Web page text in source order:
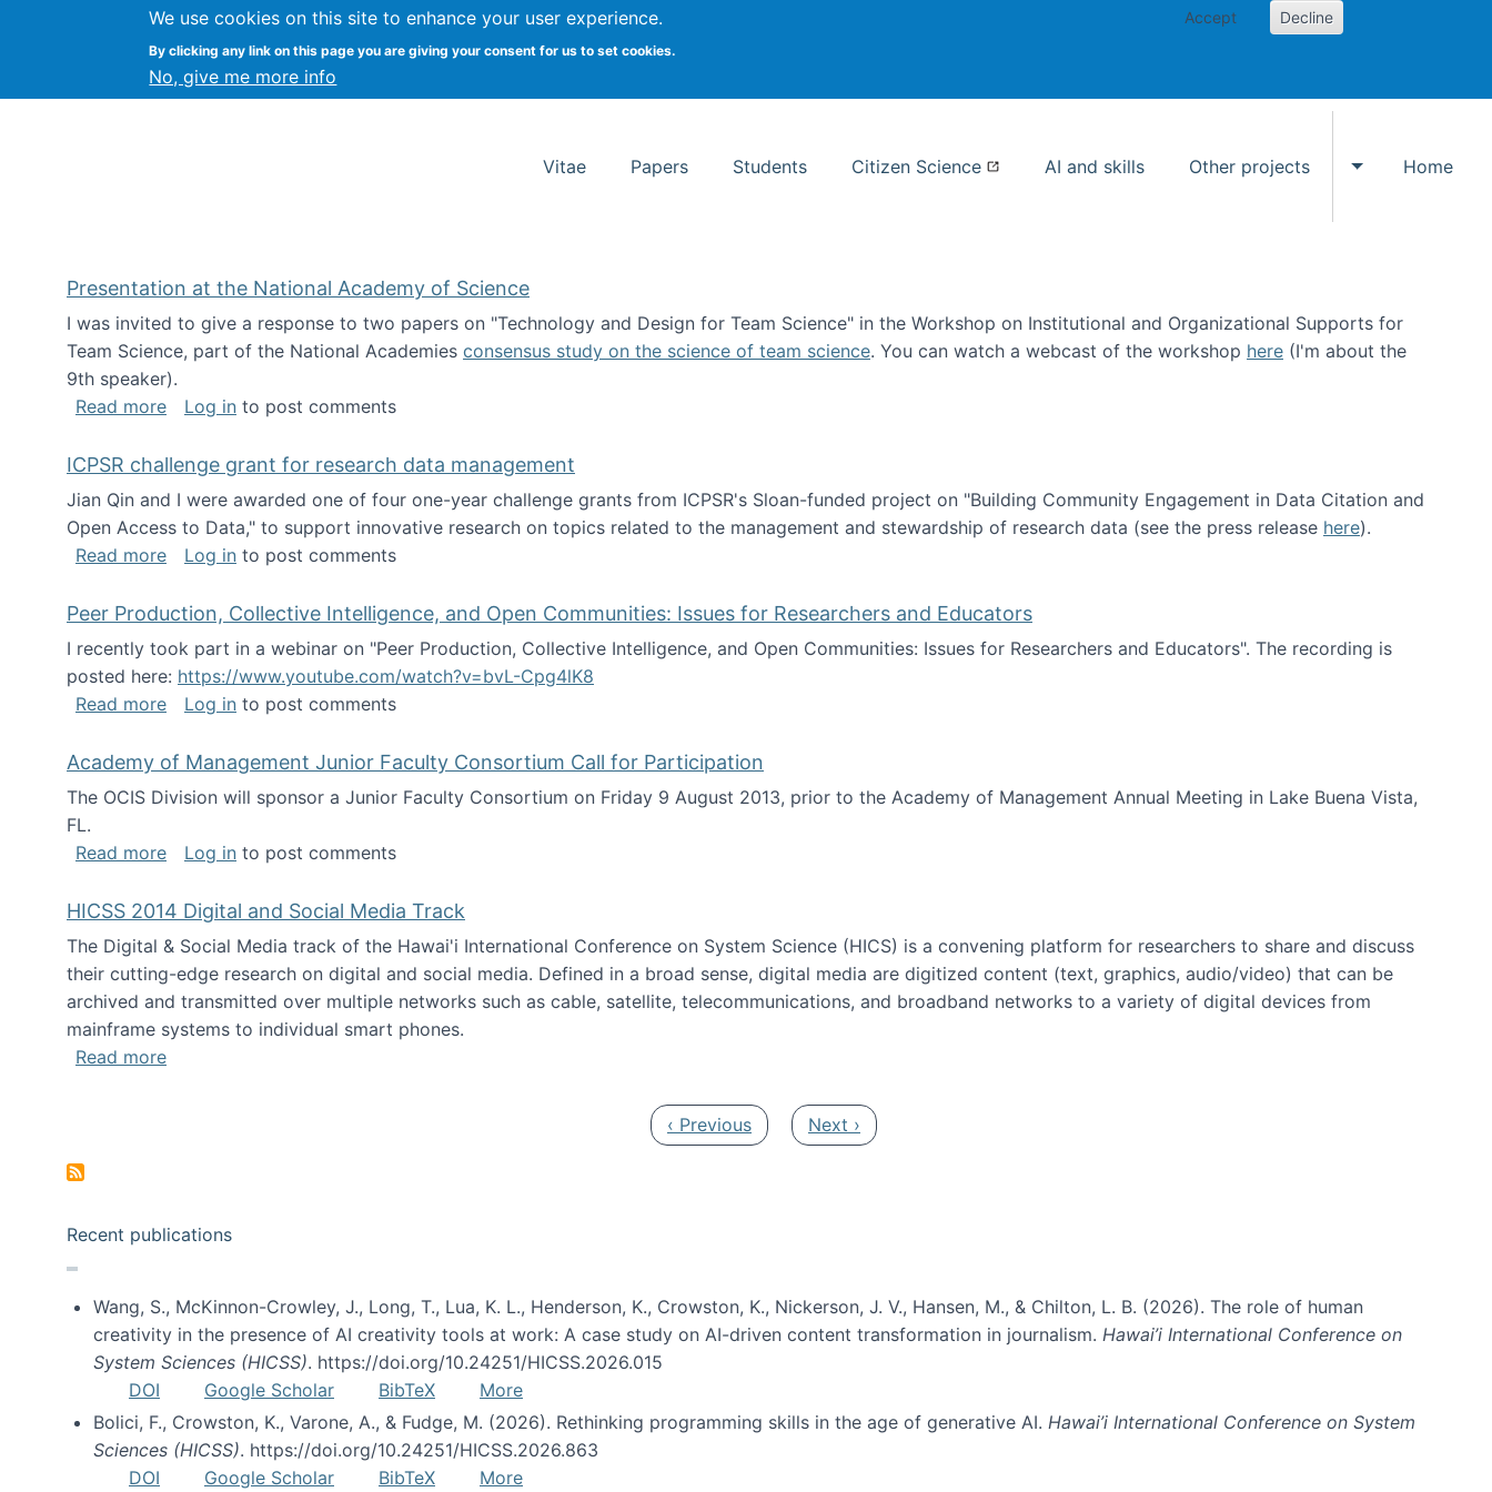
We use cookies on this site to enhance your user experience.
By clicking any link on this page you are giving your consent for us to set cookies.
No, give me more info
Accept Decline
Kevin Crowston Syracuse University School of Information Studies
Vitae Papers Students Citizen Science AI and skills Other projects
Toggle Other
Home
Presentation at the National Academy of Science
I was invited to give a response to two papers on "Technology and Design for Team Science" in the Workshop on Institutional and Organizational Supports for
Team Science, part of the National Academies consensus study on the science of team science. You can watch a webcast of the workshop here (I'm about the
9th speaker).
Read moreabout Presentation at the National Academy of Science
Log in to post comments
ICPSR challenge grant for research data management
Jian Qin and I were awarded one of four one-year challenge grants from ICPSR's Sloan-funded project on "Building Community Engagement in Data Citation and
Open Access to Data," to support innovative research on topics related to the management and stewardship of research data (see the press release here).
Read moreabout ICPSR challenge grant for research data management
Log in to post comments
Peer Production, Collective Intelligence, and Open Communities: Issues for Researchers and Educators
I recently took part in a webinar on "Peer Production, Collective Intelligence, and Open Communities: Issues for Researchers and Educators". The recording is
posted here: https://www.youtube.com/watch?v=bvL-Cpg4lK8
Read moreabout Peer Production, Collective Intelligence, and Open Communities: Issues for Researchers and Educators
Log in to post comments
Academy of Management Junior Faculty Consortium Call for Participation
The OCIS Division will sponsor a Junior Faculty Consortium on Friday 9 August 2013, prior to the Academy of Management Annual Meeting in Lake Buena Vista,
FL.
Read moreabout Academy of Management Junior Faculty Consortium Call for Participation
Log in to post comments
HICSS 2014 Digital and Social Media Track
The Digital & Social Media track of the Hawai'i International Conference on System Science (HICS) is a convening platform for researchers to share and discuss
their cutting-edge research on digital and social media. Defined in a broad sense, digital media are digitized content (text, graphics, audio/video) that can be
archived and transmitted over multiple networks such as cable, satellite, telecommunications, and broadband networks to a variety of digital devices from
mainframe systems to individual smart phones.
Read moreabout HICSS 2014 Digital and Social Media Track
Previous page
‹ Previous Next page
Next ›
Recent publications
Wang, S., McKinnon-Crowley, J., Long, T., Lua, K. L., Henderson, K., Crowston, K., Nickerson, J. V., Hansen, M., & Chilton, L. B. (2026). The role of human
creativity in the presence of AI creativity tools at work: A case study on AI-driven content transformation in journalism. Hawai’i International Conference on
System Sciences (HICSS). https://doi.org/10.24251/HICSS.2026.015
DOI
Google Scholar BibTeX
More
Bolici, F., Crowston, K., Varone, A., & Fudge, M. (2026). Rethinking programming skills in the age of generative AI. Hawai’i International Conference on System
Sciences (HICSS). https://doi.org/10.24251/HICSS.2026.863
DOI
Google Scholar BibTeX More